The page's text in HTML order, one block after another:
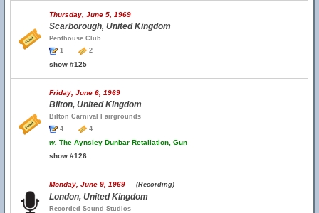
Thursday, June 5, 1969
Scarborough, United Kingdom
Penthouse Club
1
2
show #125
Friday, June 6, 1969
Bilton, United Kingdom
Bilton Carnival Fairgrounds
4
4
w. The Aynsley Dunbar Retaliation, Gun
show #126
Monday, June 9, 1969 (Recording)
London, United Kingdom
Recorded Sound Studios